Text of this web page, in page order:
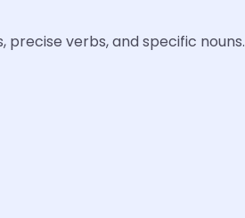
verbs, and specific nouns.